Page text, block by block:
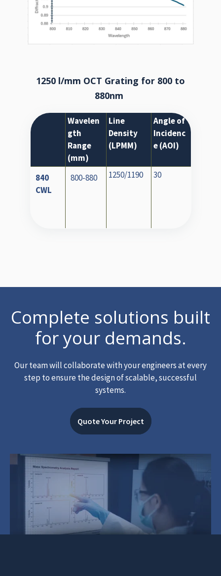
1250 l/mm OCT Grating for 800 to
880nm
Wavelen
gth
Range
(mm)
Line
Density
(LPMM)
Angle of
Incidenc
e (AOI)
840
CWL
800-880 1250/1190 30
Complete solutions built
for your demands.
Our team will collaborate with your engineers at every
step to ensure the design of scalable, successful
systems.
Quote Your Project